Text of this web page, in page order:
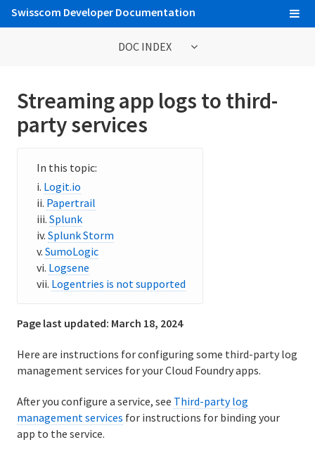
Swisscom Developer Documentation
DOC INDEX
Contribute to Cloud Foundry documentation
Cloud Foundry concepts
Cloud Foundry Command Line Interface (cf CLI)
Information for Operators
Deploying Cloud Foundry
Administering Cloud Foundry
BOSH Documentation
BOSH Backup and Restore (BBR)
Streaming app logs to third-
party services
Logit.io
Papertrail
Splunk
Splunk Storm
SumoLogic
Logsene
Logentries is not supported
Page last updated: March 18, 2024
Here are instructions for configuring some third-party log
management services for your Cloud Foundry apps.
After you configure a service, see Third-party log
management services for instructions for binding your
app to the service.